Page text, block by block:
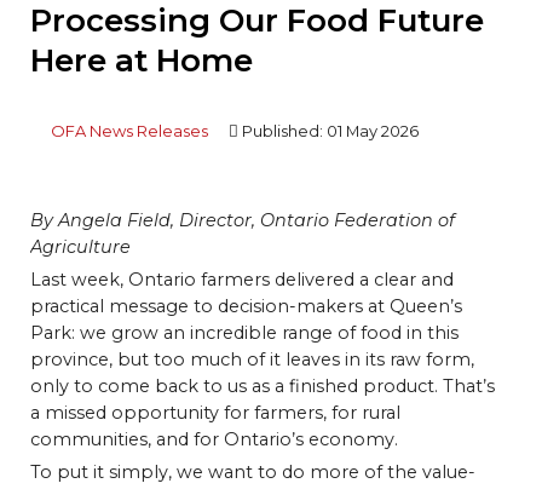
Processing Our Food Future
Here at Home
OFA News Releases Published: 01 May 2026
By Angela Field, Director, Ontario Federation of
Agriculture
Last week, Ontario farmers delivered a clear and
practical message to decision-makers at Queen’s
Park: we grow an incredible range of food in this
province, but too much of it leaves in its raw form,
only to come back to us as a finished product. That’s
a missed opportunity for farmers, for rural
communities, and for Ontario’s economy.
To put it simply, we want to do more of the value-